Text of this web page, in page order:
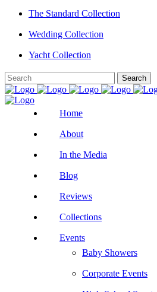
The Standard Collection
Wedding Collection
Yacht Collection
Home
About
In the Media
Blog
Reviews
Collections
Events
Baby Showers
Corporate Events